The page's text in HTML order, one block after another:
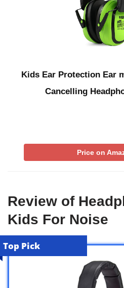
Kids Ear Protection Ear
Cancelling
Price on
Review of
Kids For Noise
Top Pick